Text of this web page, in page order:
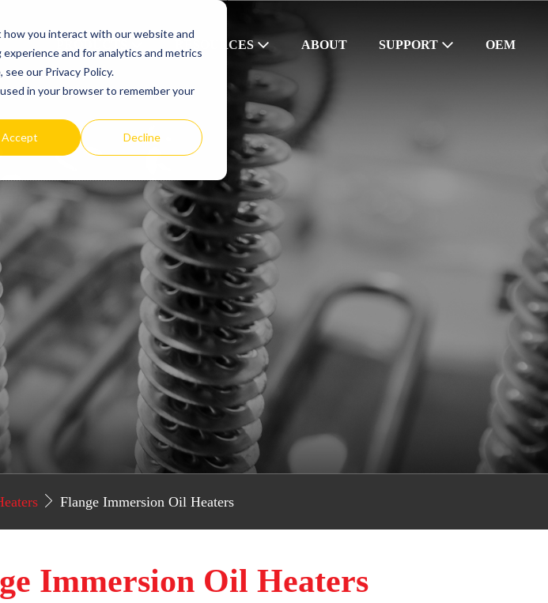
you interact with our website and
and for analytics and metrics
our Privacy Policy.
in your browser to remember your
Accept Decline
RESOURCES ABOUT SUPPORT OEM
Flange Immersion Oil Heaters
Immersion Oil Heaters